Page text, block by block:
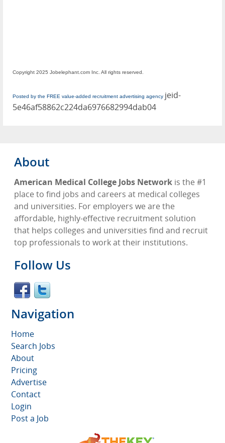
Copyright 2025 Jobelephant.com Inc. All rights reserved.
Posted by the FREE value-added recruitment advertising agency jeid-
5e46af58862c224da6976682994dab04
About
American Medical College Jobs Network is the #1
place to find jobs and careers at medical colleges
and universities. For employers we are the
affordable, highly-effective recruitment solution
that helps colleges and universities find and recruit
top professionals to work at their institutions.
Follow Us
Navigation
Home
Search Jobs
About
Pricing
Advertise
Contact
Login
Post a Job